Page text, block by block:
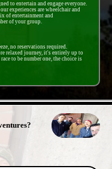
to entertain and engage everyone.
experiences are wheelchair and
of entertainment and
of your group.
no reservations required.
relaxed journey, it's entirely up to
to be number one, the choice is